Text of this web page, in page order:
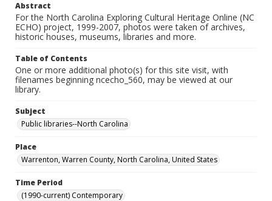
Abstract
For the North Carolina Exploring Cultural Heritage Online (NC
ECHO) project, 1999-2007, photos were taken of archives,
historic houses, museums, libraries and more.
Table of Contents
One or more additional photo(s) for this site visit, with
filenames beginning ncecho_560, may be viewed at our
library.
Subject
Public libraries--North Carolina
Place
Warrenton, Warren County, North Carolina, United States
Time Period
(1990-current) Contemporary